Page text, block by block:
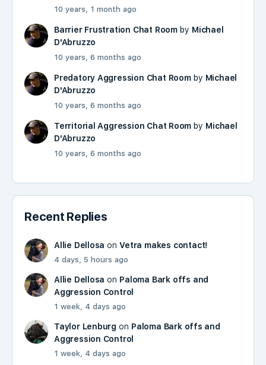
10 years, 1 month ago
Barrier Frustration Chat Roomby Michael
D'Abruzzo
10 years, 6 months ago
Predatory Aggression Chat Roomby Michael
D'Abruzzo
10 years, 6 months ago
Territorial Aggression Chat Room by Michael
D'Abruzzo
10 years, 6 months ago
Recent Replies
Allie Dellosa onVetra makes contact!
4 days, 5 hours ago
Allie Dellosa on Paloma Bark offs and
Aggression Control
1 week, 4 days ago
Taylor Lenburg on Paloma Bark offs and
Aggression Control
1 week, 4 days ago